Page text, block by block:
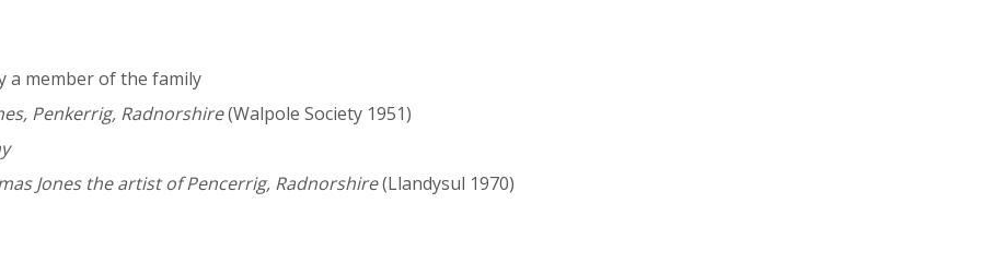
a member of the family
Penkerrig, Radnorshire(Walpole Society 1951)
Jones the artist of Pencerrig, Radnorshire(Llandysul 1970)